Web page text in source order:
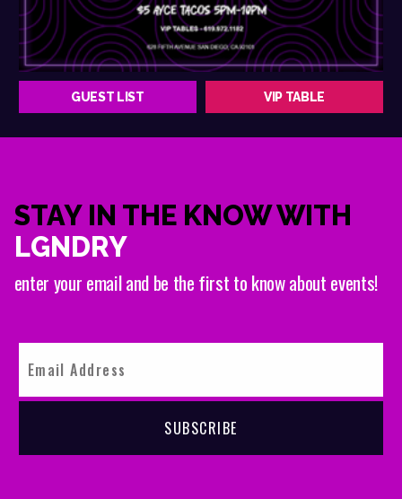
GUEST LIST VIP TABLE
STAY IN THE KNOW WITH
LGNDRY
enter your email and be the first to know about events!